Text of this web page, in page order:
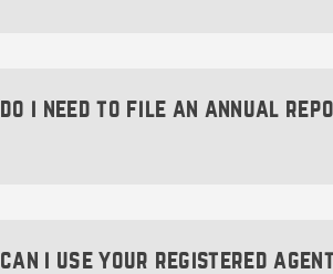
If you already have a registered
do i need to file an annual
administratively dissolved by the state.
can i use your registered